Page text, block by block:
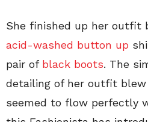
She finished up her outfit
acid-washed button up
pair of black boots. The
detailing of her outfit blew
seemed to flow perfectly